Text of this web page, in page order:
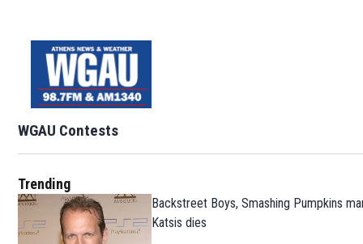
WGAU Contests
Trending
Backstreet Boys, Smashing Pumpkins
Katsis dies